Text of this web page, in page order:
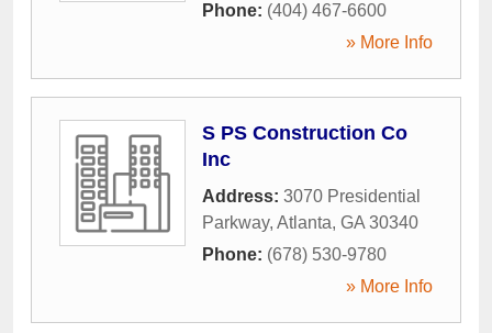
Phone: (404) 467-6600
» More Info
S PS Construction Co
Inc
Address: 3070 Presidential
Parkway, Atlanta, GA 30340
Phone: (678) 530-9780
» More Info